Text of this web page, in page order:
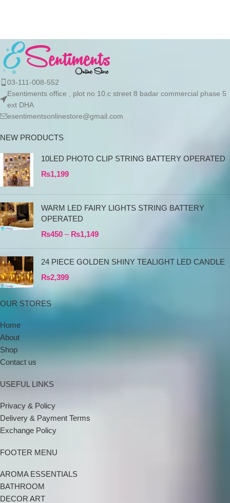
03-111-008-552
Esentiments office , plot no 10.c street 8 badar commercial phase 5
ext DHA
esentimentsonlinestore@gmail.com
NEW PRODUCTS
10LED PHOTO CLIP STRING BATTERY OPERATED
₨1,199
WARM LED FAIRY LIGHTS STRING BATTERY
OPERATED
₨450 – ₨1,149
24 PIECE GOLDEN SHINY TEALIGHT LED CANDLE
₨2,399
OUR STORES
Home
About
Shop
Contact us
USEFUL LINKS
Privacy & Policy
Delivery & Payment Terms
Exchange Policy
FOOTER MENU
AROMA ESSENTIALS
BATHROOM
DECOR ART